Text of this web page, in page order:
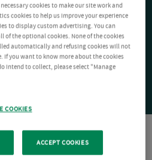
cookies to make our site work and
cookies to help us improve your experience
to display custom advertising. You can
of the optional cookies. None of the cookies
automatically and refusing cookies will not
If you want to know more about the cookies
intend to collect, please select "Manage
COOKIES
ACCEPT COOKIES